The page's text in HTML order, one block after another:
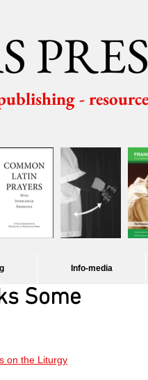
-
Info-media
Some
on the Liturgy